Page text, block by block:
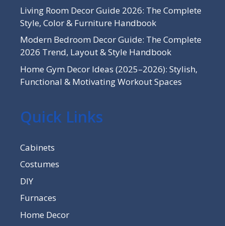
Living Room Decor Guide 2026: The Complete
Style, Color & Furniture Handbook
Modern Bedroom Decor Guide: The Complete
2026 Trend, Layout & Style Handbook
Home Gym Decor Ideas (2025–2026): Stylish,
Functional & Motivating Workout Spaces
Quick Links
Cabinets
Costumes
DIY
Furnaces
Home Decor